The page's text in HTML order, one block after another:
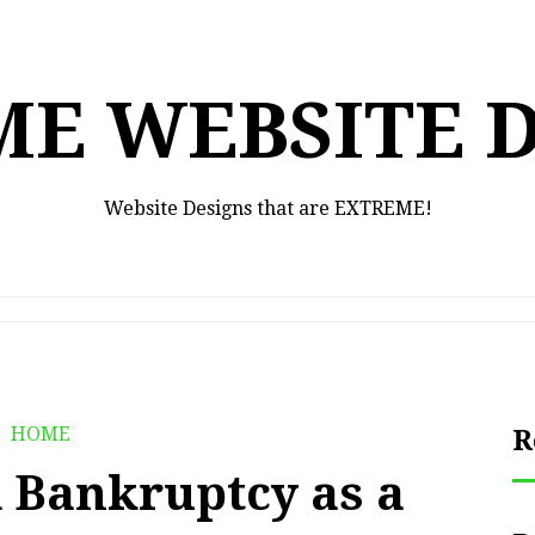
WEBSITE
Website Designs that are EXTREME!
HOME
as a